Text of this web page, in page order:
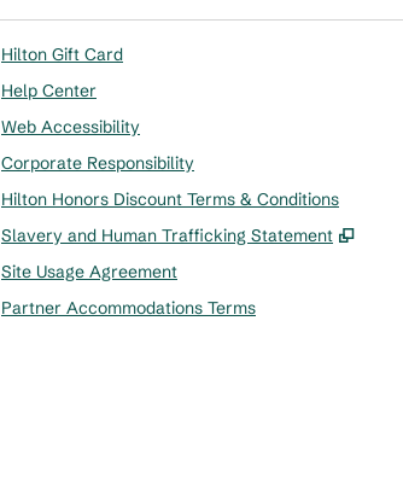
Hilton Gift Card
Help Center
Web Accessibility
Corporate Responsibility
Hilton Honors Discount Terms & Conditions
Slavery and Human Trafficking Statement
,
Site Usage Agreement
Partner Accommodations Terms